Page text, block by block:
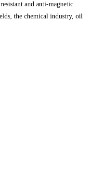
and anti-magnetic.
the chemical industry, oil